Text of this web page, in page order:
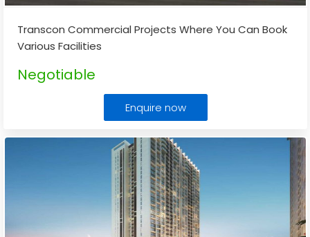
Transcon Commercial Projects Where You Can Book
Various Facilities
Negotiable
Enquire now